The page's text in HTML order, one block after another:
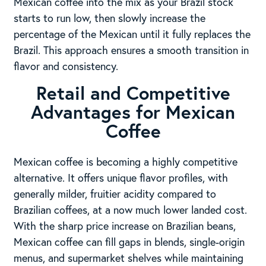
starts to run low, then slowly increase the
percentage of the Mexican until it fully replaces the
Brazil. This approach ensures a smooth transition in
flavor and consistency.
Retail and Competitive
Advantages for Mexican
Coffee
Mexican coffee is becoming a highly competitive
alternative. It offers unique flavor profiles, with
generally milder, fruitier acidity compared to
Brazilian coffees, at a now much lower landed cost.
With the sharp price increase on Brazilian beans,
Mexican coffee can fill gaps in blends, single-origin
menus, and supermarket shelves while maintaining